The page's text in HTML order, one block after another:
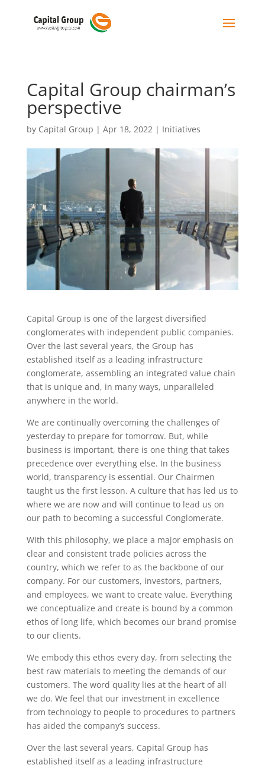
Capital Group chairman’s
perspective
by Capital Group | Apr 18, 2022| Initiatives
Capital Group is one of the largest diversified
conglomerates with independent public companies.
Over the last several years, the Group has
established itself as a leading infrastructure
conglomerate, assembling an integrated value chain
that is unique and, in many ways, unparalleled
anywhere in the world.
We are continually overcoming the challenges of
yesterday to prepare for tomorrow. But, while
business is important, there is one thing that takes
precedence over everything else. In the business
world, transparency is essential. Our Chairmen
taught us the first lesson. A culture that has led us to
where we are now and will continue to lead us on
our path to becoming a successful Conglomerate.
With this philosophy, we place a major emphasis on
clear and consistent trade policies across the
country, which we refer to as the backbone of our
company. For our customers, investors, partners,
and employees, we want to create value. Everything
we conceptualize and create is bound by a common
ethos of long life, which becomes our brand promise
to our clients.
We embody this ethos every day, from selecting the
best raw materials to meeting the demands of our
customers. The word quality lies at the heart of all
we do. We feel that our investment in excellence
from technology to people to procedures to partners
has aided the company’s success.
Over the last several years, Capital Group has
established itself as a leading infrastructure